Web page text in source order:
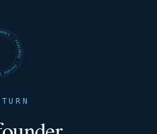
· FEATURED ·